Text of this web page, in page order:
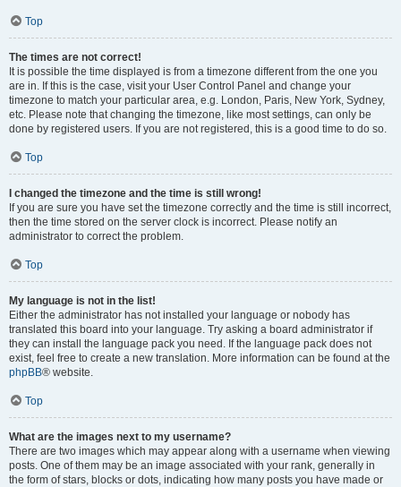
Top
The times are not correct!
It is possible the time displayed is from a timezone different from the one you
are in. If this is the case, visit your User Control Panel and change your
timezone to match your particular area, e.g. London, Paris, New York, Sydney,
etc. Please note that changing the timezone, like most settings, can only be
done by registered users. If you are not registered, this is a good time to do so.
Top
I changed the timezone and the time is still wrong!
If you are sure you have set the timezone correctly and the time is still incorrect,
then the time stored on the server clock is incorrect. Please notify an
administrator to correct the problem.
Top
My language is not in the list!
Either the administrator has not installed your language or nobody has
translated this board into your language. Try asking a board administrator if
they can install the language pack you need. If the language pack does not
exist, feel free to create a new translation. More information can be found at the
phpBB® website.
Top
What are the images next to my username?
There are two images which may appear along with a username when viewing
posts. One of them may be an image associated with your rank, generally in
the form of stars, blocks or dots, indicating how many posts you have made or